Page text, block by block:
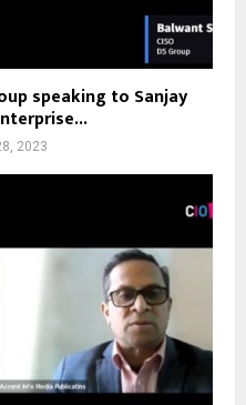
speaking to Sanjay
2023